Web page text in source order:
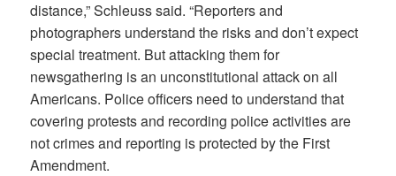
distance,” Schleuss said. “Reporters and
photographers understand the risks and don’t expect
special treatment. But attacking them for
newsgathering is an unconstitutional attack on all
Americans. Police officers need to understand that
covering protests and recording police activities are
not crimes and reporting is protected by the First
Amendment.